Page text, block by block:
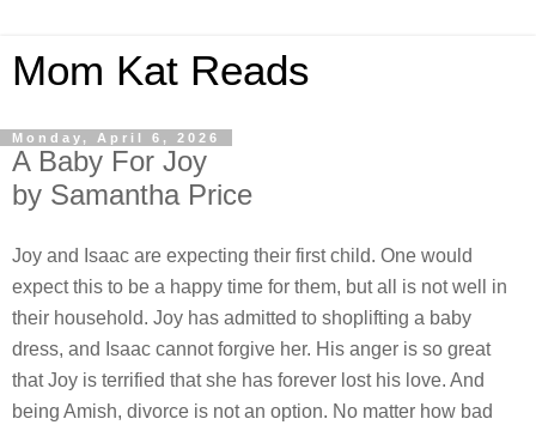
Mom Kat Reads
Monday, April 6, 2026
A Baby For Joy
by Samantha Price
Joy and Isaac are expecting their first child. One would
expect this to be a happy time for them, but all is not well in
their household. Joy has admitted to shoplifting a baby
dress, and Isaac cannot forgive her. His anger is so great
that Joy is terrified that she has forever lost his love. And
being Amish, divorce is not an option. No matter how bad